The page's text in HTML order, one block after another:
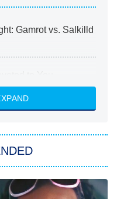
Gamrot vs. Salkilld
Houston
Heart
With Superman